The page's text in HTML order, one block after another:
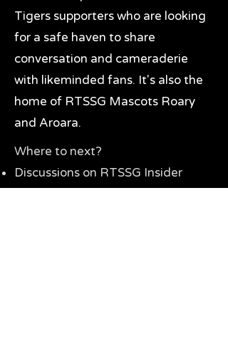
Tigers supporters who are looking
for a safe haven to share
conversation and cameraderie
with likeminded fans. It's also the
home of RTSSG Mascots Roary
and Aroara.
Where to next?
Discussions on RTSSG Insider